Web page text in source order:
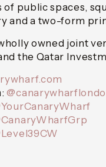
of public spaces,
and a two-form
owned joint
the Qatar